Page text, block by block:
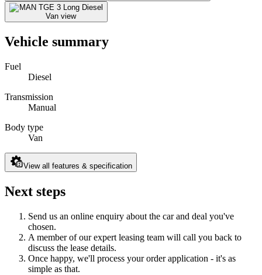
Vehicle summary
Fuel
Diesel
Transmission
Manual
Body type
Van
View all features & specification
Next steps
Send us an online enquiry about the car and deal you've
chosen.
A member of our expert leasing team will call you back to
discuss the lease details.
Once happy, we'll process your order application - it's as
simple as that.